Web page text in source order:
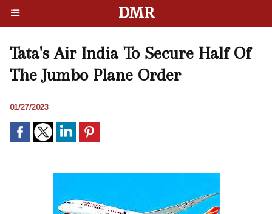
DMR
Tata's Air India To Secure Half Of
The Jumbo Plane Order
01/27/2023